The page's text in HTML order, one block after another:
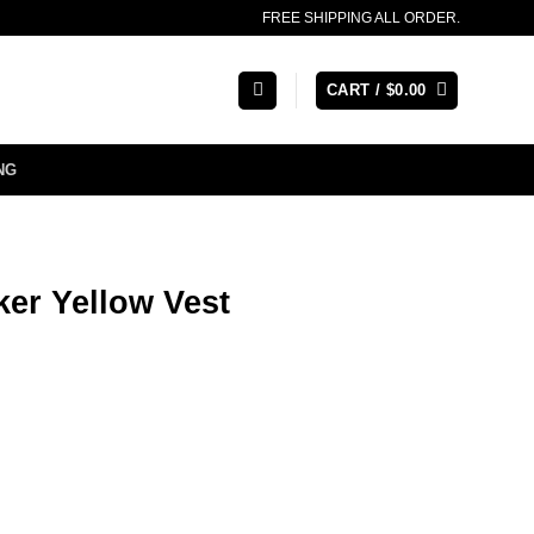
FREE SHIPPING ALL ORDER.
CART / $0.00
Yellow Vest